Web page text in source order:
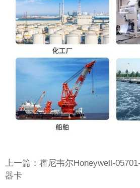
上一篇：霍尼韦尔Honeywell-
器卡